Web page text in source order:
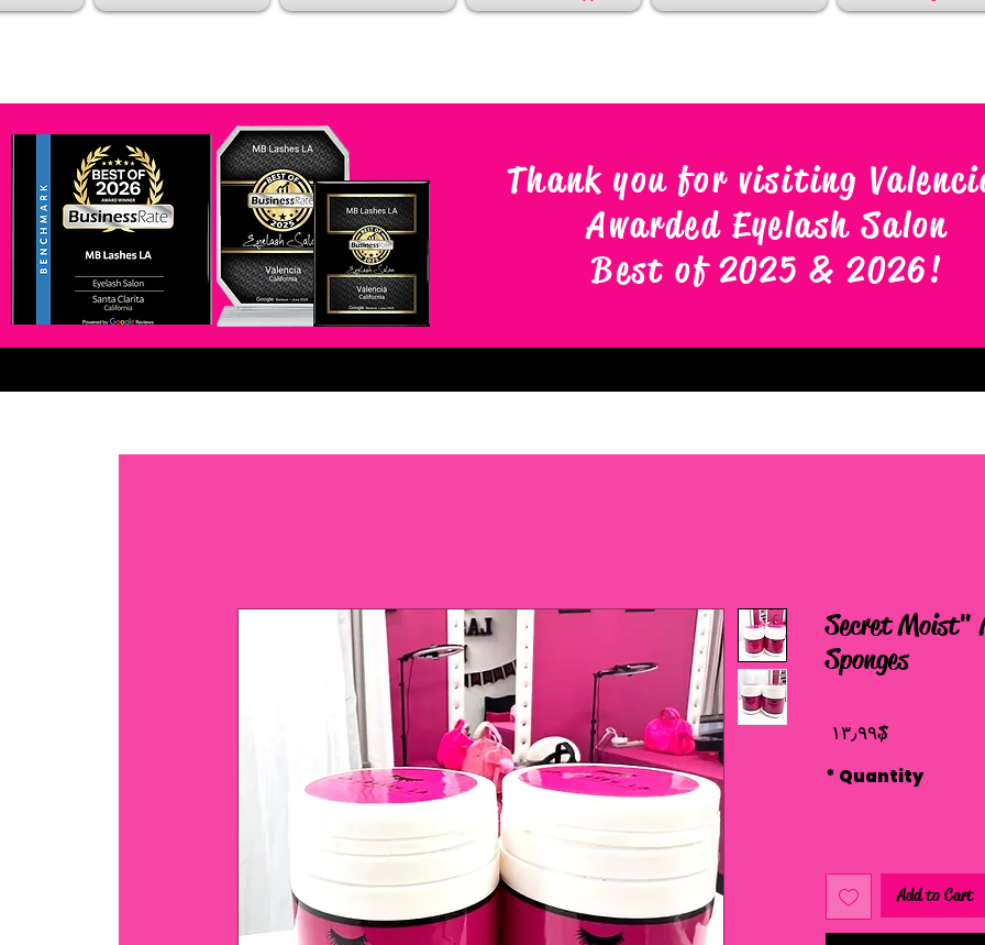
Thank you for visiting
Awarded Eyelash Salon
Best of 2025 & 2026!
"Secret Moist"
Sponges
$ ۱۳٫۹۹
Quantity
*
Add to Cart